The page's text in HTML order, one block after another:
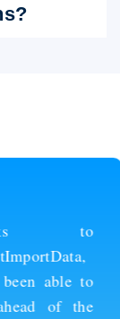
to
able to
of the